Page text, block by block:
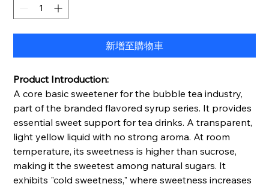
新增至購物車
Product Introduction:
A core basic sweetener for the bubble tea industry,
part of the branded flavored syrup series. It provides
essential sweet support for tea drinks. A transparent,
light yellow liquid with no strong aroma. At room
temperature, its sweetness is higher than sucrose,
making it the sweetest among natural sugars. It
exhibits "cold sweetness," where sweetness increases